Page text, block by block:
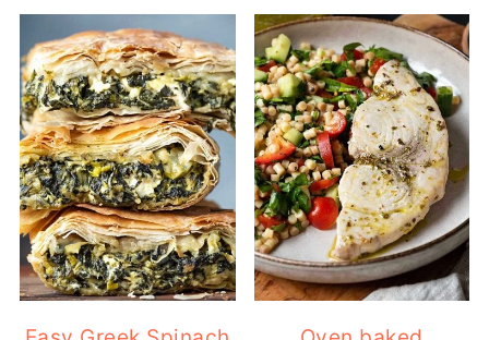
Easy Greek Spinach
Pie (Traditional
Oven baked
swordfish recipe